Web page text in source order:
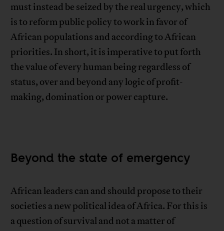
must instead be seized by the real urgency, which
is to reform public policy to work in favor of
African populations and according to African
priorities. In short, it is imperative to put forth
the value of every human being regardless of
status, over and beyond any logic of profit-
making, domination or power capture.
Beyond the state of emergency
African leaders can and should propose to their
societies a new political idea of Africa. For this is
a question of survival and not a matter of